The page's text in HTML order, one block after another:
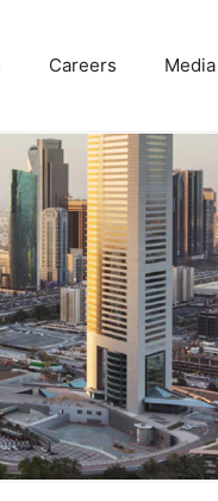
Careers Media